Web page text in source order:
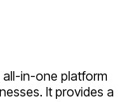
all-in-one platform
It provides a